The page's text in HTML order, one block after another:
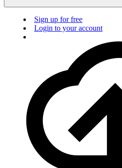
Sign up for free
Login to your account